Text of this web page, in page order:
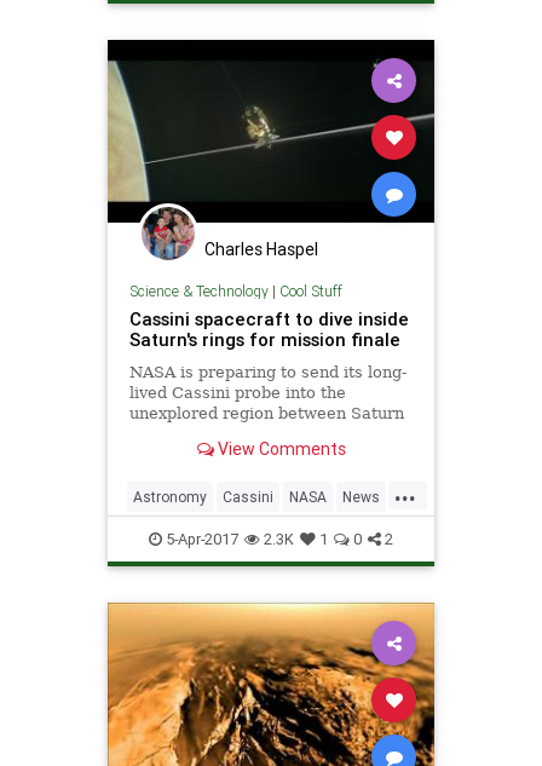
Charles Haspel
Science & Technology| Cool Stuff
Cassini spacecraft to dive inside
Saturn's rings for mission finale
NASA is preparing to send its long-
lived Cassini probe into the
unexplored region between Saturn
finale before the spacecraft's
space officials said on Tuesday.
Nathan Frandino rep
View Comments
...
Astronomy Cassini NASA News
Saturn Science Space
5-Apr-2017 2.3K 1 0 2